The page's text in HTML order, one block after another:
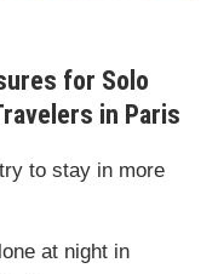
for Solo
in Paris
to stay in more
at night in